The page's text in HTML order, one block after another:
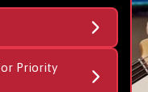
Priority